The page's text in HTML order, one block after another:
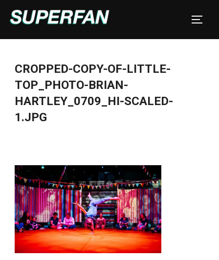
CROPPED-COPY-OF-LITTLE-
TOP_PHOTO-BRIAN-
HARTLEY_0709_HI-SCALED-
1.JPG